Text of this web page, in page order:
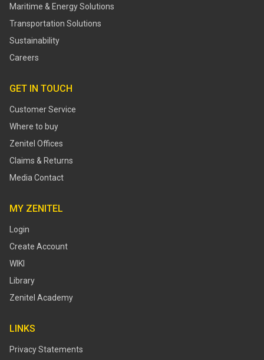
Maritime & Energy Solutions
Transportation Solutions
Sustainability
Careers
GET IN TOUCH
Customer Service
Where to buy
Zenitel Offices
Claims & Returns
Media Contact
MY ZENITEL
Login
Create Account
WIKI
Library
Zenitel Academy
LINKS
Privacy Statements